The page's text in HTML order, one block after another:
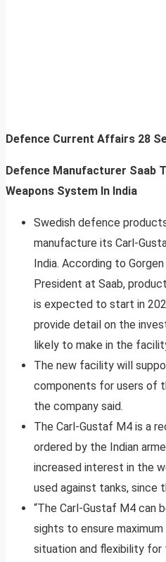
Defence Current Affairs 28
Defence Manufacturer Saab
Weapons System In India
Swedish defence
manufacture its Carl-
India. According to
President at Saab,
is expected to start in
provide detail on the
likely to make in the
The new facility will
components for users of
the company said.
The Carl-Gustaf M4 is a
ordered by the Indian
increased interest in the
used against tanks, since
“The Carl-Gustaf M4 can
sights to ensure
situation and flexibility for